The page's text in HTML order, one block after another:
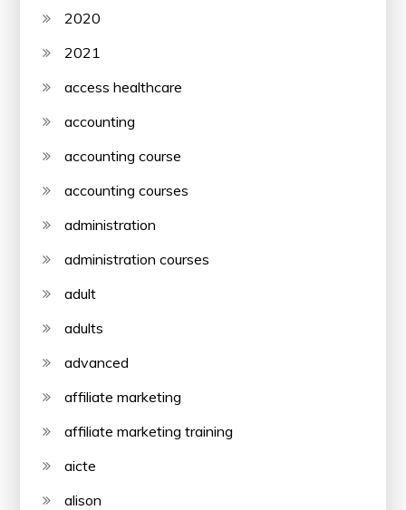
2020
2021
access healthcare
accounting
accounting course
accounting courses
administration
administration courses
adult
adults
advanced
affiliate marketing
affiliate marketing training
aicte
alison